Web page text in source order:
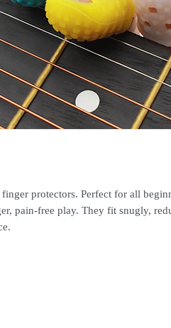
protectors. Perfect for all
pain-free play. They fit snugly,